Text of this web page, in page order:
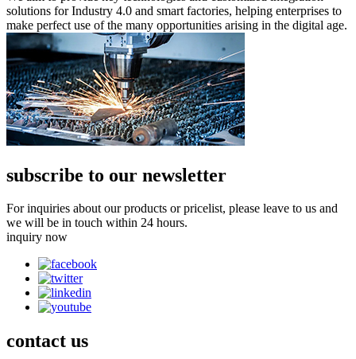
solutions for Industry 4.0 and smart factories, helping enterprises to
make perfect use of the many opportunities arising in the digital age.
subscribe to our newsletter
For inquiries about our products or pricelist, please leave to us and
we will be in touch within 24 hours.
inquiry now
contact us